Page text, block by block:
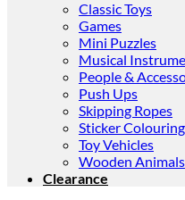
Classic Toys
Games
Mini Puzzles
Musical
People &
Push Ups
Skipping Ropes
Sticker
Toy Vehicles
Wooden Animals
Clearance